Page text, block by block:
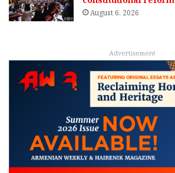
August 6, 2026
Advertisement